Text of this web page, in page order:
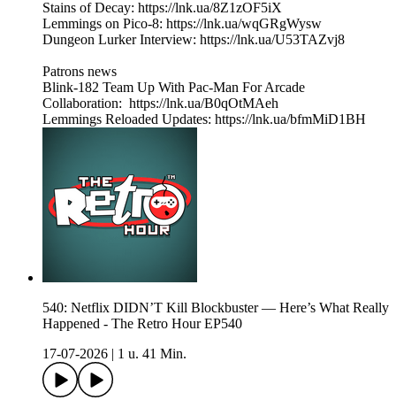
Stains of Decay: https://lnk.ua/8Z1zOF5iX
Lemmings on Pico-8: https://lnk.ua/wqGRgWysw
Dungeon Lurker Interview: https://lnk.ua/U53TAZvj8
Patrons news
Blink-182 Team Up With Pac-Man For Arcade
Collaboration: https://lnk.ua/B0qOtMAeh
Lemmings Reloaded Updates: https://lnk.ua/bfmMiD1BH
540: Netflix DIDN’T Kill Blockbuster — Here’s What Really
Happened - The Retro Hour EP540
17-07-2026
1 u. 41 Min.